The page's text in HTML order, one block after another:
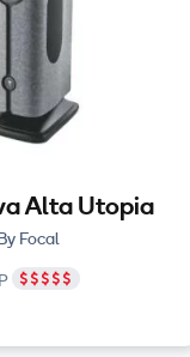
Alta Utopia
Focal